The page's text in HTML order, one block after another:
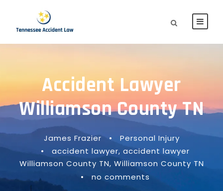
Accident Lawyer
Williamson County TN
James Frazier •
Personal Injury
•
accident lawyer, accident lawyer
Williamson County TN, Williamson County TN
•
no comments